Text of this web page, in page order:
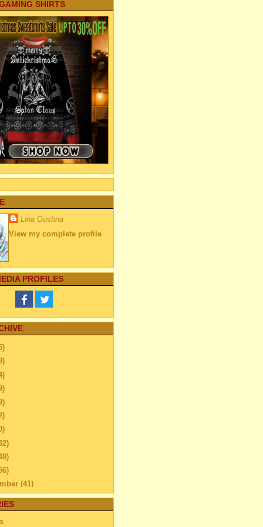
SHIRTS
Lina Gustina
View my complete profile
PROFILES
(41)
(59)
(52)